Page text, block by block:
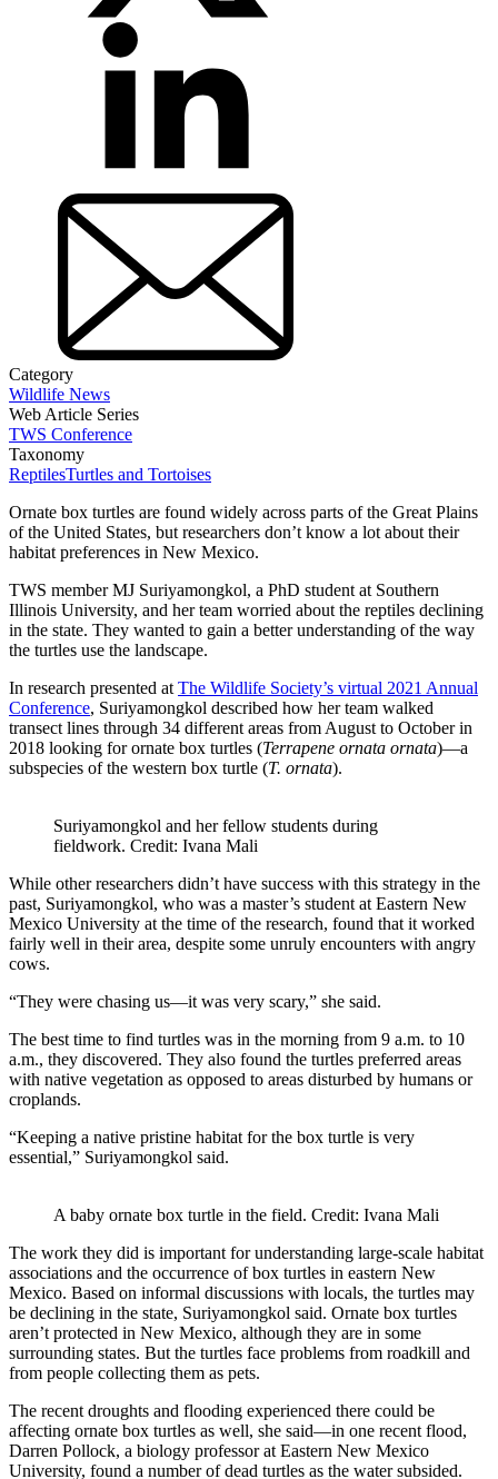
Category
Wildlife News
Web Article Series
TWS Conference
Taxonomy
ReptilesTurtles and Tortoises
Ornate box turtles are found widely across parts of the Great Plains
of the United States, but researchers don’t know a lot about their
habitat preferences in New Mexico.
TWS member MJ Suriyamongkol, a PhD student at Southern
Illinois University, and her team worried about the reptiles declining
in the state. They wanted to gain a better understanding of the way
the turtles use the landscape.
In research presented at The Wildlife Society’s virtual 2021 Annual
Conference, Suriyamongkol described how her team walked
transect lines through 34 different areas from August to October in
2018 looking for ornate box turtles (Terrapene ornata ornata)—a
subspecies of the western box turtle (T. ornata).
Suriyamongkol and her fellow students during
fieldwork. Credit: Ivana Mali
While other researchers didn’t have success with this strategy in the
past, Suriyamongkol, who was a master’s student at Eastern New
Mexico University at the time of the research, found that it worked
fairly well in their area, despite some unruly encounters with angry
cows.
“They were chasing us—it was very scary,” she said.
The best time to find turtles was in the morning from 9 a.m. to 10
a.m., they discovered. They also found the turtles preferred areas
with native vegetation as opposed to areas disturbed by humans or
croplands.
“Keeping a native pristine habitat for the box turtle is very
essential,” Suriyamongkol said.
A baby ornate box turtle in the field. Credit: Ivana Mali
The work they did is important for understanding large-scale habitat
associations and the occurrence of box turtles in eastern New
Mexico. Based on informal discussions with locals, the turtles may
be declining in the state, Suriyamongkol said. Ornate box turtles
aren’t protected in New Mexico, although they are in some
surrounding states. But the turtles face problems from roadkill and
from people collecting them as pets.
The recent droughts and flooding experienced there could be
affecting ornate box turtles as well, she said—in one recent flood,
Darren Pollock, a biology professor at Eastern New Mexico
University, found a number of dead turtles as the water subsided.